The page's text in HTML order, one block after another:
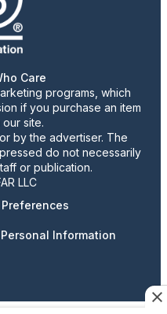
Care
programs, which
if you purchase an item
site.
by the advertiser. The
do not necessarily
or publication.
LLC
Information